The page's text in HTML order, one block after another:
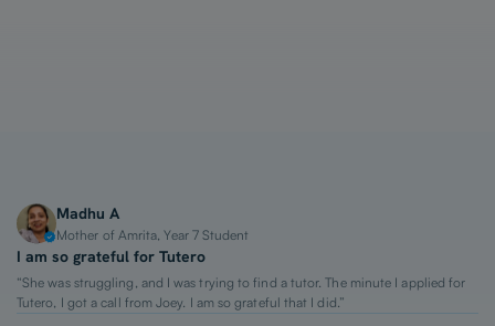
Madhu A
Mother of Amrita, Year 7 Student
I am so grateful for Tutero
“She was struggling, and I was trying to find a tutor. The minute I applied for
Tutero, I got a call from Joey. I am so grateful that I did.”